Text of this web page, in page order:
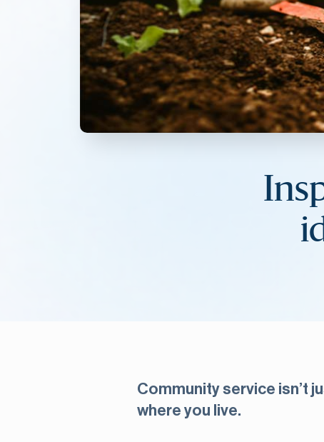
Community service isn’t
where you live.